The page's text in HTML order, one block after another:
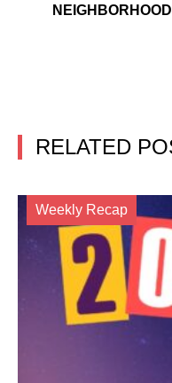
RELATED
Weekly Recap